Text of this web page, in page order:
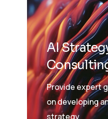
AI
Provide expert
on developing
strategy